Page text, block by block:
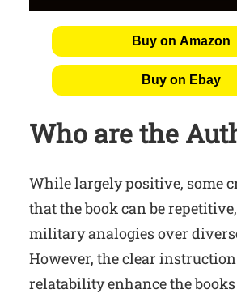
Buy on Amazon
Buy on Ebay
Who are the
While largely positive, some
that the book can be
military analogies over
However, the clear
relatability enhance the